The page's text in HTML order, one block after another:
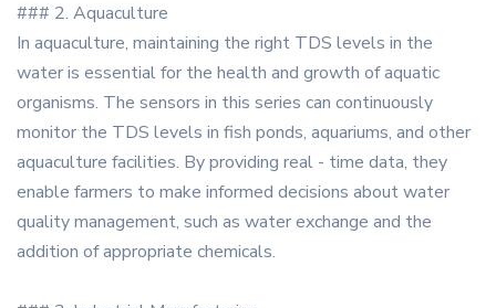
### 2. Aquaculture
In aquaculture, maintaining the right TDS levels in the
water is essential for the health and growth of aquatic
organisms. The sensors in this series can continuously
monitor the TDS levels in fish ponds, aquariums, and other
aquaculture facilities. By providing real - time data, they
enable farmers to make informed decisions about water
quality management, such as water exchange and the
addition of appropriate chemicals.